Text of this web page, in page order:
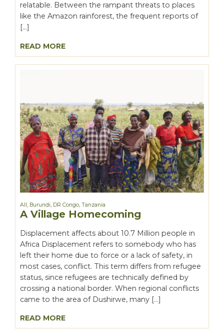
relatable. Between the rampant threats to places
like the Amazon rainforest, the frequent reports of
[…]
READ MORE
All, Burundi, DR Congo,Tanzania
A Village Homecoming
Displacement affects about 10.7 Million people in
Africa Displacement refers to somebody who has
left their home due to force or a lack of safety, in
most cases, conflict. This term differs from refugee
status, since refugees are technically defined by
crossing a national border. When regional conflicts
came to the area of Dushirwe, many […]
READ MORE